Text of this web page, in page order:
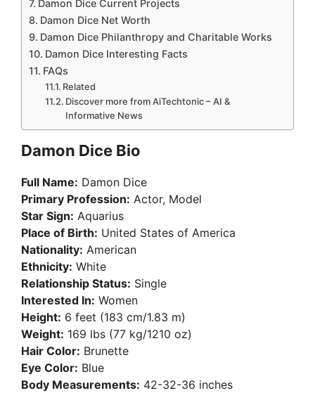
Damon Dice Current Projects
Damon Dice Net Worth
Damon Dice Philanthropy and Charitable Works
Damon Dice Interesting Facts
FAQs
Related
Discover more from AiTechtonic – AI &
Informative News
Damon Dice Bio
Full Name: Damon Dice
Primary Profession: Actor, Model
Star Sign: Aquarius
Place of Birth: United States of America
Nationality: American
Ethnicity: White
Relationship Status: Single
Interested In: Women
Height: 6 feet (183 cm/1.83 m)
Weight: 169 lbs (77 kg/1210 oz)
Hair Color: Brunette
Eye Color: Blue
Body Measurements: 42-32-36 inches